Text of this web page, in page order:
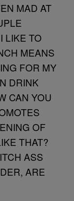
MAD AT
LIKE TO
MEANS
FOR MY
DRINK
CAN YOU
OF
THAT?
ASS
ARE